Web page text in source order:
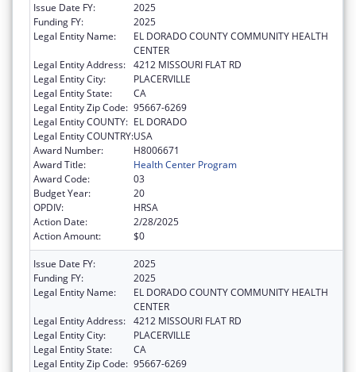
Issue Date FY:
2025
Funding FY:
2025
Legal Entity Name:
EL DORADO COUNTY COMMUNITY HEALTH
CENTER
Legal Entity Address: 4212 MISSOURI FLAT RD
Legal Entity City:
PLACERVILLE
Legal Entity State:
CA
Legal Entity Zip Code: 95667-6269
Legal Entity COUNTY: EL DORADO
Legal Entity COUNTRY:USA
Award Number:
H8006671
Award Title:
Health Center Program
Award Code:
03
Budget Year:
20
OPDIV:
HRSA
Action Date:
2/28/2025
Action Amount:
$0
Issue Date FY:
2025
Funding FY:
2025
Legal Entity Name:
EL DORADO COUNTY COMMUNITY HEALTH
CENTER
Legal Entity Address: 4212 MISSOURI FLAT RD
Legal Entity City:
PLACERVILLE
Legal Entity State:
CA
Legal Entity Zip Code: 95667-6269